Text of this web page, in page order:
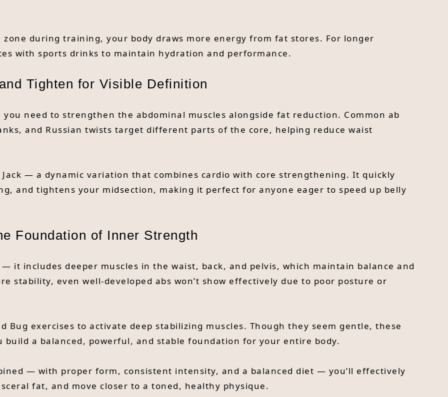
during training, your body draws more energy from fat stores. For longer
with sports drinks to maintain hydration and performance.
Tighten for Visible Definition
need to strengthen the abdominal muscles alongside fat reduction. Common ab
and Russian twists target different parts of the core, helping reduce waist
— a dynamic variation that combines cardio with core strengthening. It quickly
and tightens your midsection, making it perfect for anyone eager to speed up belly
Foundation of Inner Strength
it includes deeper muscles in the waist, back, and pelvis, which maintain balance and
stability, even well-developed abs won’t show effectively due to poor posture or
Bug exercises to activate deep stabilizing muscles. Though they seem gentle, these
build a balanced, powerful, and stable foundation for your entire body.
— with proper form, consistent intensity, and a balanced diet — you’ll effectively
fat, and move closer to a toned, healthy physique.